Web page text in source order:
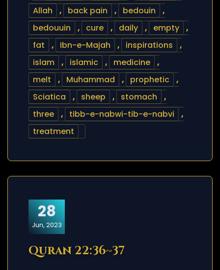
Allah
, back pain , bedouin
,
bedouuin
, cure , daily , empty
,
fat
, Ibn-e-Majah , inspirations
,
islam
, islamic , medicine
,
melt
, Muhammad , prophetic
,
Sciatica
, sheep , stomach
,
three
, tibb-e-nabwi-tib-e-nabvi
,
treatment
28
Jun, 2023
Quran 22:36~37